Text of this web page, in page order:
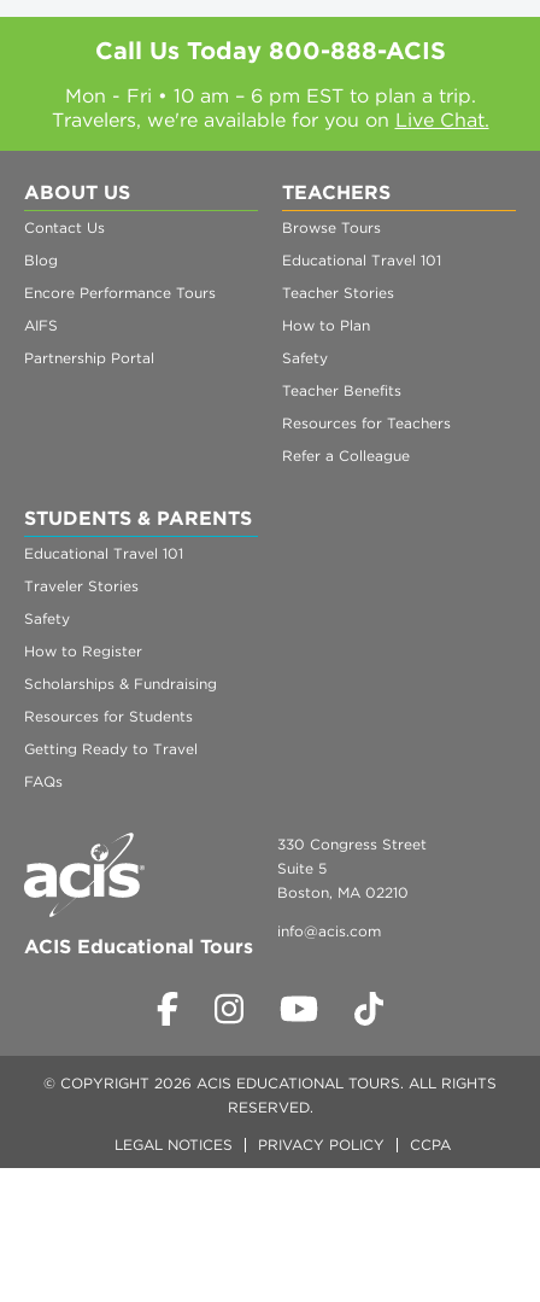
Call Us Today 800-888-ACIS
Mon - Fri • 10 am – 6 pm EST to plan a trip.
Travelers, we're available for you on Live Chat.
ABOUT US
Contact Us
Blog
Encore Performance Tours
AIFS
Partnership Portal
TEACHERS
Browse Tours
Educational Travel 101
Teacher Stories
How to Plan
Safety
Teacher Benefits
Resources for Teachers
Refer a Colleague
STUDENTS & PARENTS
Educational Travel 101
Traveler Stories
Safety
How to Register
Scholarships & Fundraising
Resources for Students
Getting Ready to Travel
FAQs
ACIS Educational Tours
330 Congress Street
Suite 5
Boston, MA 02210
info@acis.com
© COPYRIGHT 2026 ACIS EDUCATIONAL TOURS. ALL RIGHTS
RESERVED.
LEGAL NOTICES PRIVACY POLICY CCPA